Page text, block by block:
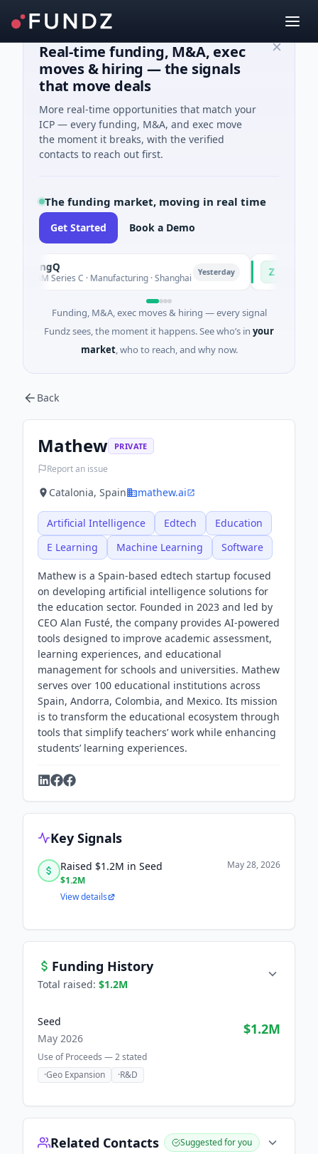
Real-time funding, M&A, exec
moves & hiring — the signals
that move deals
More real-time opportunities that match your
ICP — every funding, M&A, and exec move
the moment it breaks, with the verified
contacts to reach out first.
The funding market, moving in real time
Get Started Book a Demo
Series C · Manufacturing · Shanghai Yesterday Zayra
$3M Seed ·
Funding, M&A, exec moves & hiring — every signal
Fundz sees, the moment it happens. See who’s in your
market, who to reach, and why now.
Back
Mathew PRIVATE
Report an issue
Catalonia, Spain mathew.ai
Artificial Intelligence Edtech
Education
E Learning
Machine Learning Software
Mathew is a Spain-based edtech startup focused
on developing artificial intelligence solutions for
the education sector. Founded in 2023 and led by
CEO Alan Fusté, the company provides AI-powered
tools designed to improve academic assessment,
learning experiences, and educational
management for schools and universities. Mathew
serves over 100 educational institutions across
Spain, Andorra, Colombia, and Mexico. Its mission
is to transform the educational ecosystem through
tools that simplify teachers’ work while enhancing
students’ learning experiences.
Key Signals
Raised $1.2M in Seed
$1.2M
May 28, 2026
View details
Funding History
Total raised: $1.2M
Seed
May 2026
$1.2M
Use of Proceeds —2stated
·Geo Expansion ·R&D
Related Contacts Suggested for you